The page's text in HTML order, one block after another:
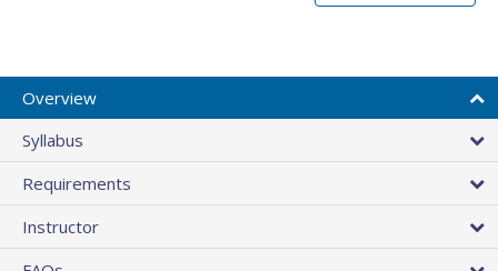
Overview
Syllabus
Requirements
Instructor